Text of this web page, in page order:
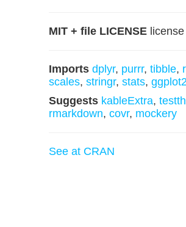
MIT + file LICENSE license
Imports dplyr, purrr, tibble,
scales, stringr, stats,
Suggests kableExtra,
rmarkdown, covr, mockery
See at CRAN